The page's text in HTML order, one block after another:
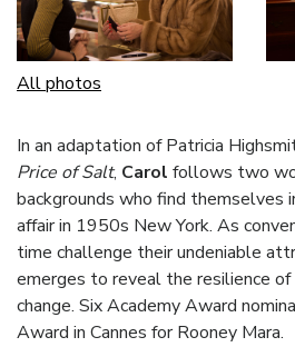
All photos
In an adaptation of Patricia
Price of Salt, Carol follows two
backgrounds who find themselves
affair in 1950s New York. As
time challenge their undeniable
emerges to reveal the resilience
change. Six Academy Award
Award in Cannes for Rooney Mara.